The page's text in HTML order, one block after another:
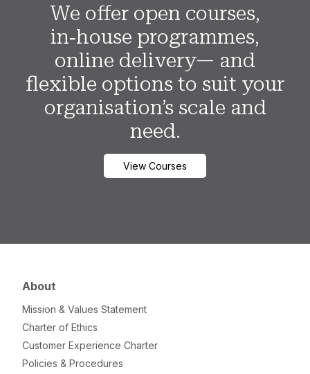
We offer open courses,
in‑house programmes,
online delivery— and
flexible options to suit your
organisation’s scale and
need.
View Courses
About
Mission & Values Statement
Charter of Ethics
Customer Experience Charter
Policies & Procedures